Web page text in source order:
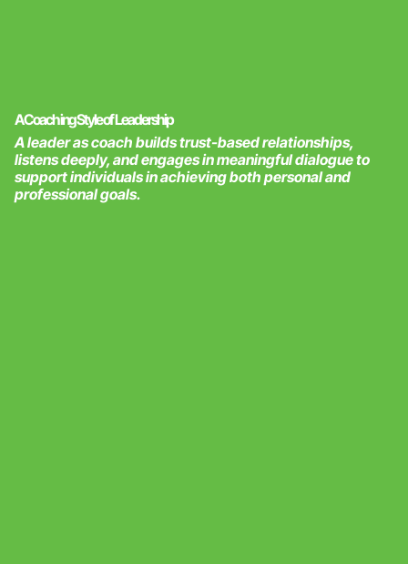
A Coaching Style of Leadership
A leader as coach builds trust-based relationships,
listens deeply, and engages in meaningful dialogue to
support individuals in achieving both personal and
professional goals.